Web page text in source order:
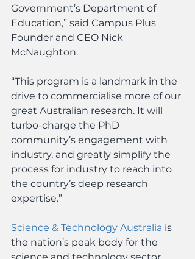
Government’s Department of
Education,” said Campus Plus
Founder and CEO Nick
McNaughton.
“This program is a landmark in the
drive to commercialise more of our
great Australian research. It will
turbo-charge the PhD
community’s engagement with
industry, and greatly simplify the
process for industry to reach into
the country’s deep research
expertise.”
Science & Technology Australia is
the nation’s peak body for the